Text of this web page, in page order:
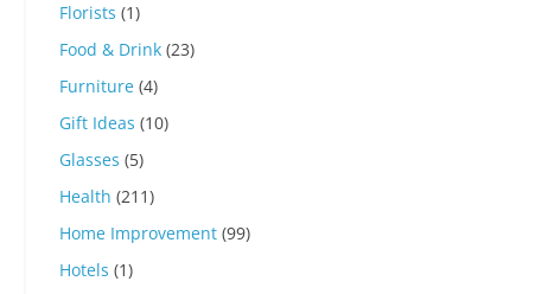
Florists (1)
Food & Drink (23)
Furniture (4)
Gift Ideas (10)
Glasses (5)
Health (211)
Home Improvement (99)
Hotels (1)